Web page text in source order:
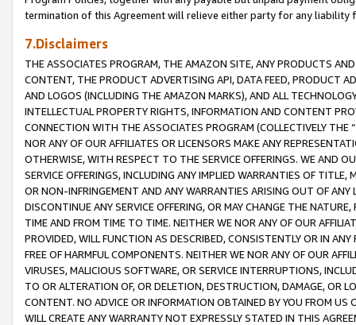
termination of this Agreement will relieve either party for any liability
7.Disclaimers
THE ASSOCIATES PROGRAM, THE AMAZON SITE, ANY PRODUCTS
CONTENT, THE PRODUCT ADVERTISING API, DATA FEED, PRODUCT
AND LOGOS (INCLUDING THE AMAZON MARKS), AND ALL
INTELLECTUAL PROPERTY RIGHTS, INFORMATION AND CONTENT
CONNECTION WITH THE ASSOCIATES PROGRAM (COLLECTIVELY THE “
NOR ANY OF OUR AFFILIATES OR LICENSORS MAKE ANY
OTHERWISE, WITH RESPECT TO THE SERVICE OFFERINGS. WE AND
SERVICE OFFERINGS, INCLUDING ANY IMPLIED WARRANTIES OF
OR NON-INFRINGEMENT AND ANY WARRANTIES ARISING OUT OF ANY
DISCONTINUE ANY SERVICE OFFERING, OR MAY CHANGE THE
TIME AND FROM TIME TO TIME. NEITHER WE NOR ANY OF OUR
PROVIDED, WILL FUNCTION AS DESCRIBED, CONSISTENTLY OR IN
FREE OF HARMFUL COMPONENTS. NEITHER WE NOR ANY OF OUR
VIRUSES, MALICIOUS SOFTWARE, OR SERVICE INTERRUPTIONS,
TO OR ALTERATION OF, OR DELETION, DESTRUCTION, DAMAGE, OR
CONTENT. NO ADVICE OR INFORMATION OBTAINED BY YOU FROM
WILL CREATE ANY WARRANTY NOT EXPRESSLY STATED IN THIS